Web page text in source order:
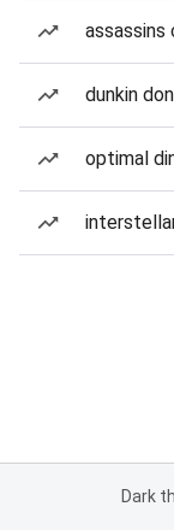
assassins
dunkin
optimal
Dark